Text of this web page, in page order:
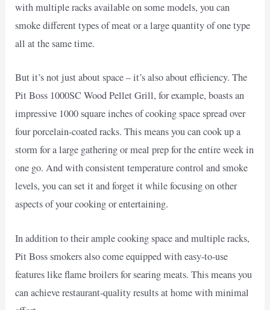
with multiple racks available on some models, you can
smoke different types of meat or a large quantity of one type
all at the same time.
But it’s not just about space – it’s also about efficiency. The
Pit Boss 1000SC Wood Pellet Grill, for example, boasts an
impressive 1000 square inches of cooking space spread over
four porcelain-coated racks. This means you can cook up a
storm for a large gathering or meal prep for the entire week in
one go. And with consistent temperature control and smoke
levels, you can set it and forget it while focusing on other
aspects of your cooking or entertaining.
In addition to their ample cooking space and multiple racks,
Pit Boss smokers also come equipped with easy-to-use
features like flame broilers for searing meats. This means you
can achieve restaurant-quality results at home with minimal